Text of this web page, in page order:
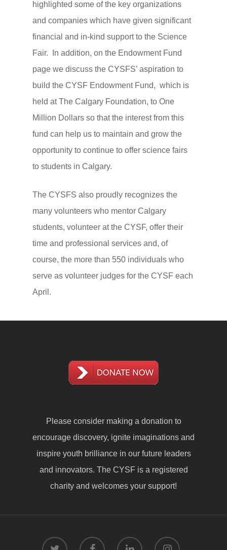
highlighted some of the key organizations
and companies which have given significant
financial and in-kind support to the Science
Fair. In addition, on the Endowment Fund
page we discuss the CYSFS’ aspiration to
build the CYSF Endowment Fund, which is
held at The Calgary Foundation, to One
Million Dollars so that the interest from this
fund can help us to maintain and grow the
opportunity to continue to offer science fairs
to students in Calgary.
The CYSFS also proudly recognizes the
many volunteers who mentor Calgary
students, volunteer at the CYSF, offer their
time and professional services and, of
course, the more than 550 individuals who
serve as volunteer judges for the CYSF each
April.
Please consider making a donation to
encourage discovery, ignite imaginations and
inspire youth brilliance in our future leaders
and innovators. The CYSF is a registered
charity and welcomes your support!
For Students and
Ethics and Due Care
Project Tips and Tricks
Judge With Us
Judges FAQ
Judging Documents
Support
Sponsor the CYSF
CYSF Endowment
Thank You to the CYSF
Supporters!
Sponsors
About Us
Historical Participation
Bylaws and Policies
Our Privacy Policy